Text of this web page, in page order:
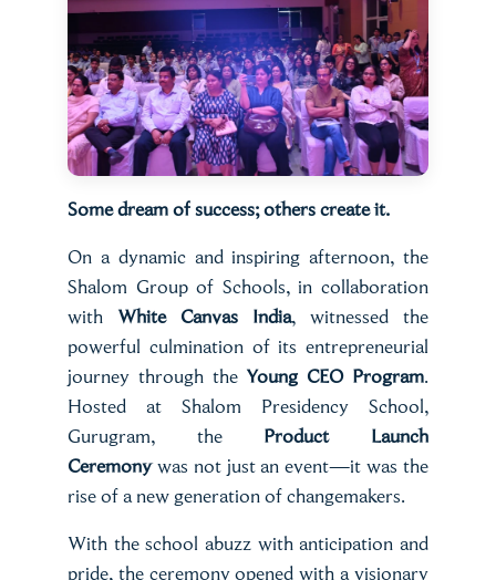
Some dream of success; others create it.
On a dynamic and inspiring afternoon, the
Shalom Group of Schools, in collaboration
with White Canvas India, witnessed the
powerful culmination of its entrepreneurial
journey through the Young CEO Program.
Hosted at Shalom Presidency School,
Gurugram, the Product Launch
Ceremonywas not just an event—it was the
rise of a new generation of changemakers.
With the school abuzz with anticipation and
pride, the ceremony opened with a visionary